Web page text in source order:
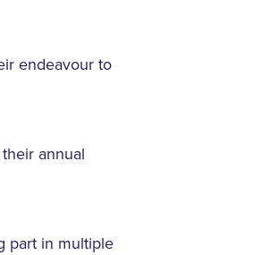
endeavour to
annual
part in multiple